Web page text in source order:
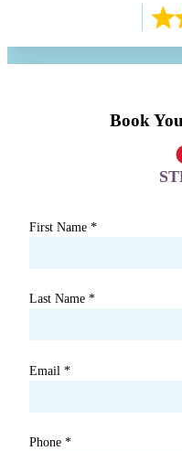
Book
First Name *
Last Name *
Email *
Phone *